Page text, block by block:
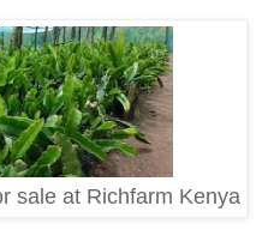
sale at Richfarm Kenya